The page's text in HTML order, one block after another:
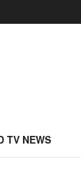
TV NEWS